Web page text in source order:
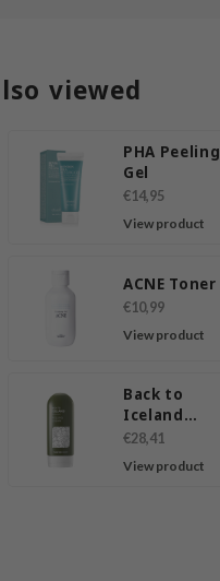
viewed
PHA Peeling
Gel
€14,95
View product
ACNE Toner
€10,99
View product
Back to
Iceland
Peeling
Cream
€28,41
View product